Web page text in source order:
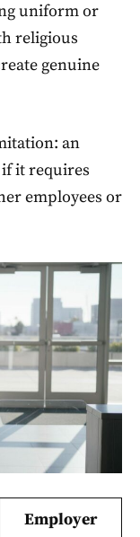
uniform or
religious
genuine
an
it requires
employees or
Employer